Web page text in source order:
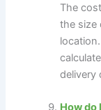
The
the size
delivery
How do